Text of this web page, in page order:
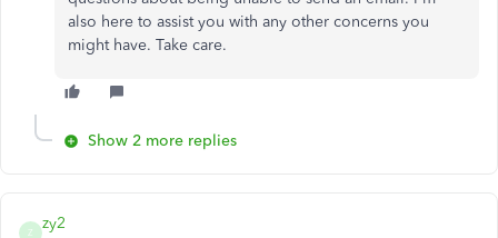
also here to assist you with any other concerns you
might have. Take care.
Show 2 more replies
Z
zy2